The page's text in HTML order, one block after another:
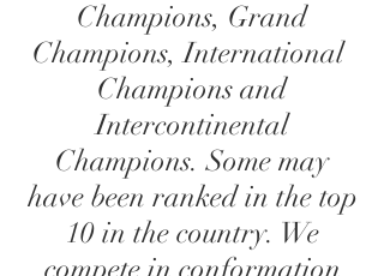
Champions, Grand
Champions, International
Champions and
Intercontinental
Champions. Some may
have been ranked in the top
10 in the country. We
compete in conformation